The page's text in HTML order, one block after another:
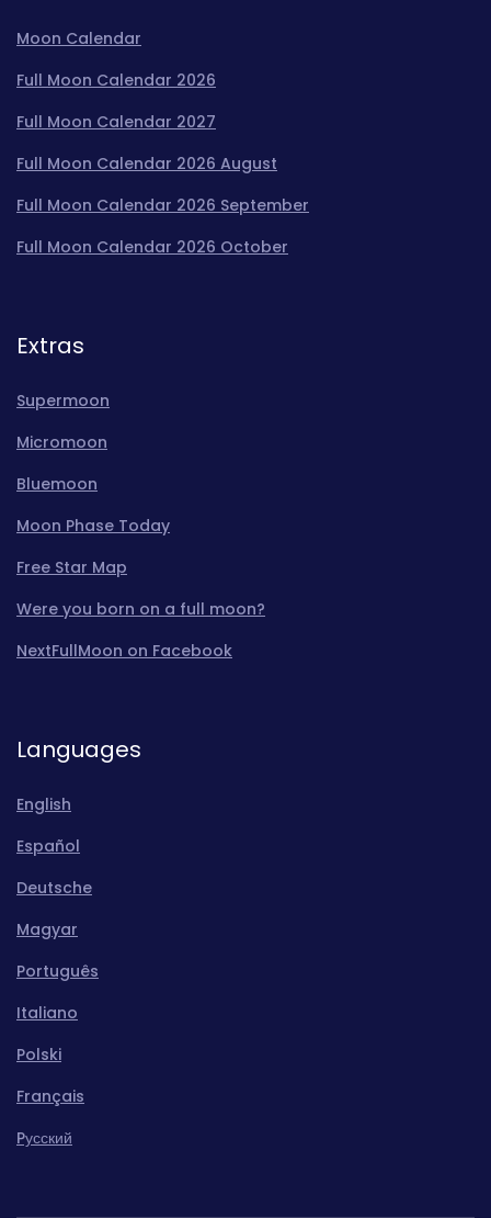
Moon Calendar
Full Moon Calendar 2026
Full Moon Calendar 2027
Full Moon Calendar 2026 August
Full Moon Calendar 2026 September
Full Moon Calendar 2026 October
Extras
Supermoon
Micromoon
Bluemoon
Moon Phase Today
Free Star Map
Were you born on a full moon?
NextFullMoon on Facebook
Languages
English
Español
Deutsche
Magyar
Português
Italiano
Polski
Français
Pусский